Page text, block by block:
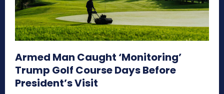
Armed Man Caught ‘Monitoring’
Trump Golf Course Days Before
President’s Visit